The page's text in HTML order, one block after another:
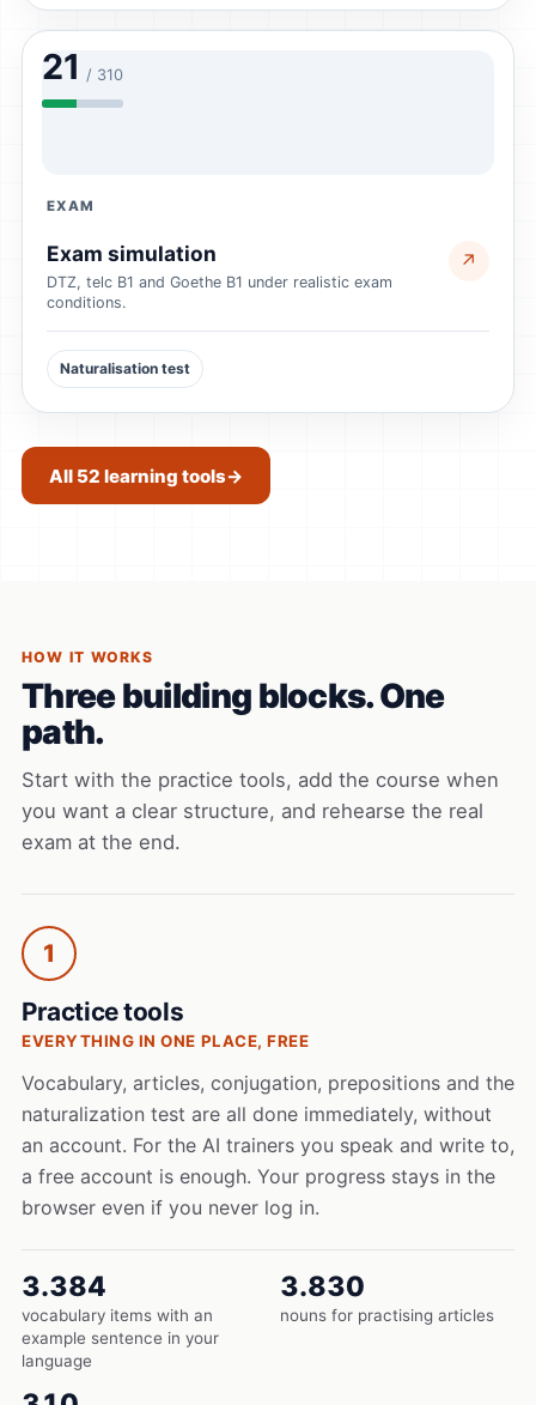
21 / 310
EXAM
Exam simulation
DTZ, telc B1 and Goethe B1 under realistic exam
conditions.
↗
Naturalisation test
All 52 learning tools→
HOW IT WORKS
Three building blocks. One
path.
Start with the practice tools, add the course when
you want a clear structure, and rehearse the real
exam at the end.
1
Practice tools
EVERYTHING IN ONE PLACE, FREE
Vocabulary, articles, conjugation, prepositions and the
naturalization test are all done immediately, without
an account. For the AI trainers you speak and write to,
a free account is enough. Your progress stays in the
browser even if you never log in.
3.384
vocabulary items with an
example sentence in your
language
3.830
nouns for practising articles